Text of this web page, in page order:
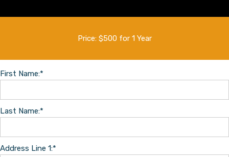
Price: $500 for 1 Year
First Name:*
Last Name:*
Address Line 1:*